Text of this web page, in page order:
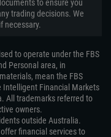
to ensure you
trading decisions. We
necessary.
to operate under the FBS
Personal area, in
mean the FBS
Intelligent Financial Markets
All trademarks referred to
owners.
outside Australia.
financial services to